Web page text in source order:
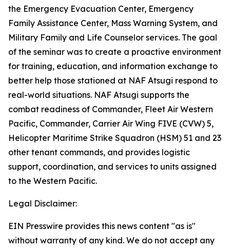
the Emergency Evacuation Center, Emergency
Family Assistance Center, Mass Warning System, and
Military Family and Life Counselor services. The goal
of the seminar was to create a proactive environment
for training, education, and information exchange to
better help those stationed at NAF Atsugi respond to
real-world situations. NAF Atsugi supports the
combat readiness of Commander, Fleet Air Western
Pacific, Commander, Carrier Air Wing FIVE (CVW) 5,
Helicopter Maritime Strike Squadron (HSM) 51 and 23
other tenant commands, and provides logistic
support, coordination, and services to units assigned
to the Western Pacific.
Legal Disclaimer:
EIN Presswire provides this news content "as is"
without warranty of any kind. We do not accept any